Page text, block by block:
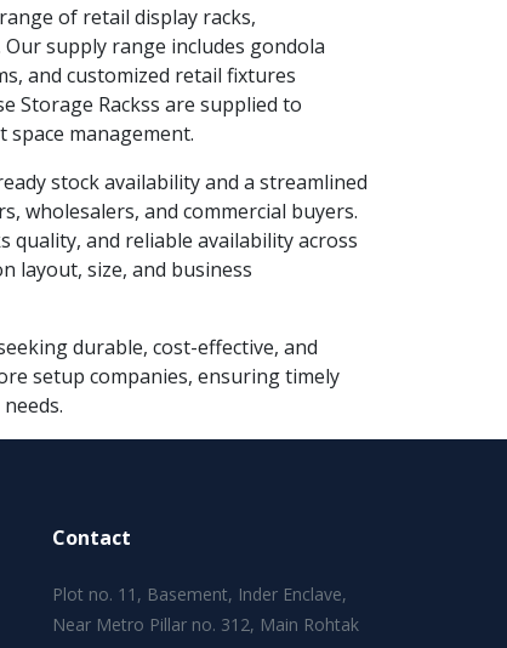
of retail display racks,
supply range includes gondola
and customized retail fixtures
Storage Rackss are supplied to
management.
stock availability and a streamlined
wholesalers, and commercial buyers.
quality, and reliable availability across
layout, size, and business
durable, cost-effective, and
setup companies, ensuring timely
Contact
Plot no. 11, Basement, Inder Enclave,
Near Metro Pillar no. 312, Main Rohtak